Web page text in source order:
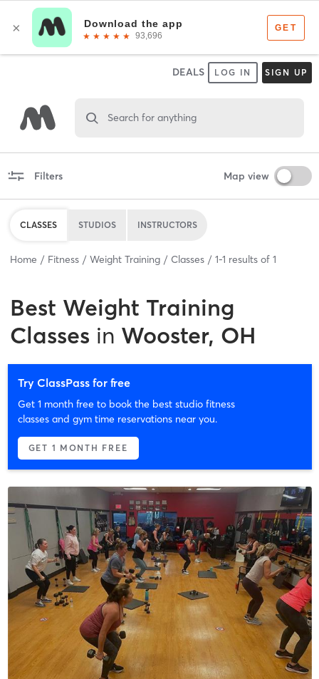
DEALS LOG IN SIGN UP
Search for anything
Filters Map view
CLASSES STUDIOS INSTRUCTORS
Home Fitness Weight Training Classes 1-1 results of 1
Best Weight Training
Classes in Wooster, OH
Try ClassPass for free
Get 1 month free to book the best studio fitness
classes and gym time reservations near you.
GET 1 MONTH FREE